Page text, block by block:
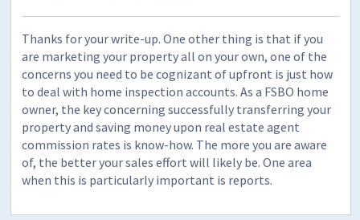
Thanks for your write-up. One other thing is that if you
are marketing your property all on your own, one of the
concerns you need to be cognizant of upfront is just how
to deal with home inspection accounts. As a FSBO home
owner, the key concerning successfully transferring your
property and saving money upon real estate agent
commission rates is know-how. The more you are aware
of, the better your sales effort will likely be. One area
when this is particularly important is reports.